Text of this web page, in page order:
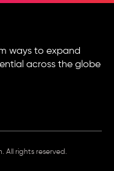
ways to expand
across the globe
All rights reserved.